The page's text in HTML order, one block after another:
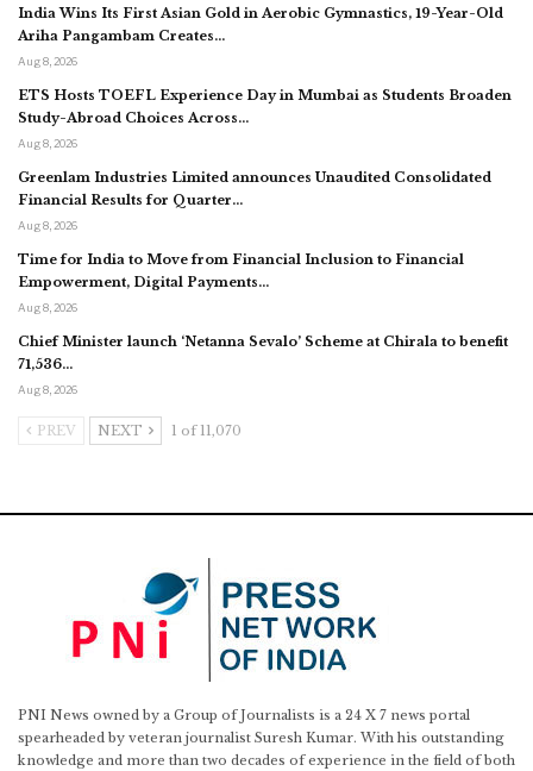
India Wins Its First Asian Gold in Aerobic Gymnastics, 19-Year-Old
Ariha Pangambam Creates…
Aug 8, 2026
ETS Hosts TOEFL Experience Day in Mumbai as Students Broaden
Study-Abroad Choices Across…
Aug 8, 2026
Greenlam Industries Limited announces Unaudited Consolidated
Financial Results for Quarter…
Aug 8, 2026
Time for India to Move from Financial Inclusion to Financial
Empowerment, Digital Payments…
Aug 8, 2026
Chief Minister launch ‘Netanna Sevalo’ Scheme at Chirala to benefit
71,536…
Aug 8, 2026
PREV NEXT 1 of 11,070
PNI News owned by a Group of Journalists is a 24 X 7 news portal
spearheaded by veteran journalist Suresh Kumar. With his outstanding
knowledge and more than two decades of experience in the field of both